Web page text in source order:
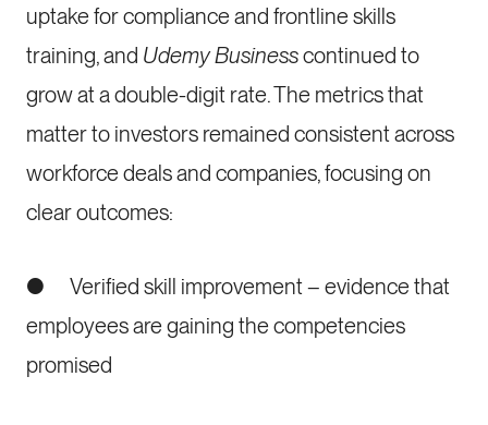
uptake for compliance and frontline skills
training, and Udemy Businesscontinued to
grow at a double-digit rate. The metrics that
matter to investors remained consistent across
workforce deals and companies, focusing on
clear outcomes:
● Verified skill improvement – evidence that
employees are gaining the competencies
promised